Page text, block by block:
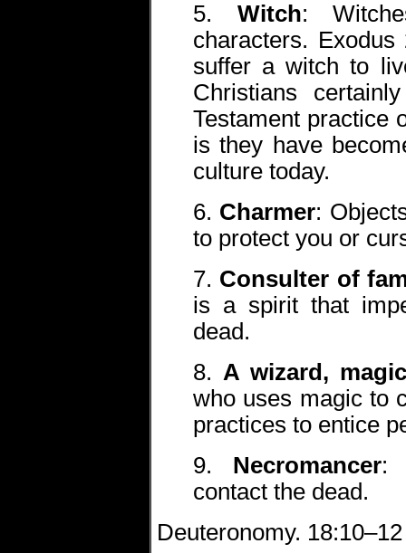
5. Witch:
characters.
suffer a witch to
Christians
Testament practice
is they have
culture today.
6. Charmer:
to protect you or
7. Consulter of
is a spirit that
dead.
8. A wizard,
who uses magic to
practices to entice
9. Necromancer:
contact the dead.
Deuteronomy.